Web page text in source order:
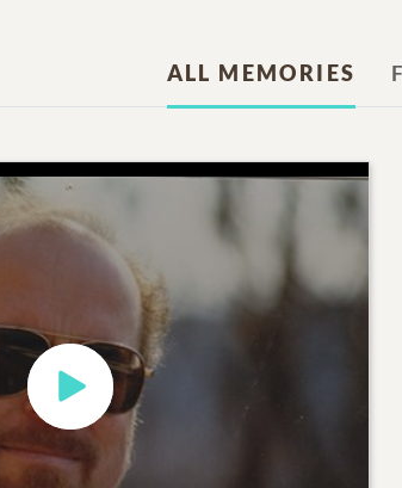
ALL MEMORIES